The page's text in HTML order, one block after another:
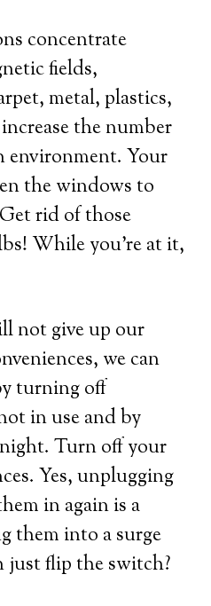
concentrate
fields,
metal, plastics,
the number
environment. Your
the windows to
rid of those
While you’re at it,
not give up our
we can
turning off
in use and by
Turn off your
Yes, unplugging
in again is a
them into a surge
just flip the switch?